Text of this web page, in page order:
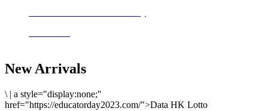
New Arrivals
\ | a style="display:none;"
href="https://educatorday2023.com/">Data HK Lotto